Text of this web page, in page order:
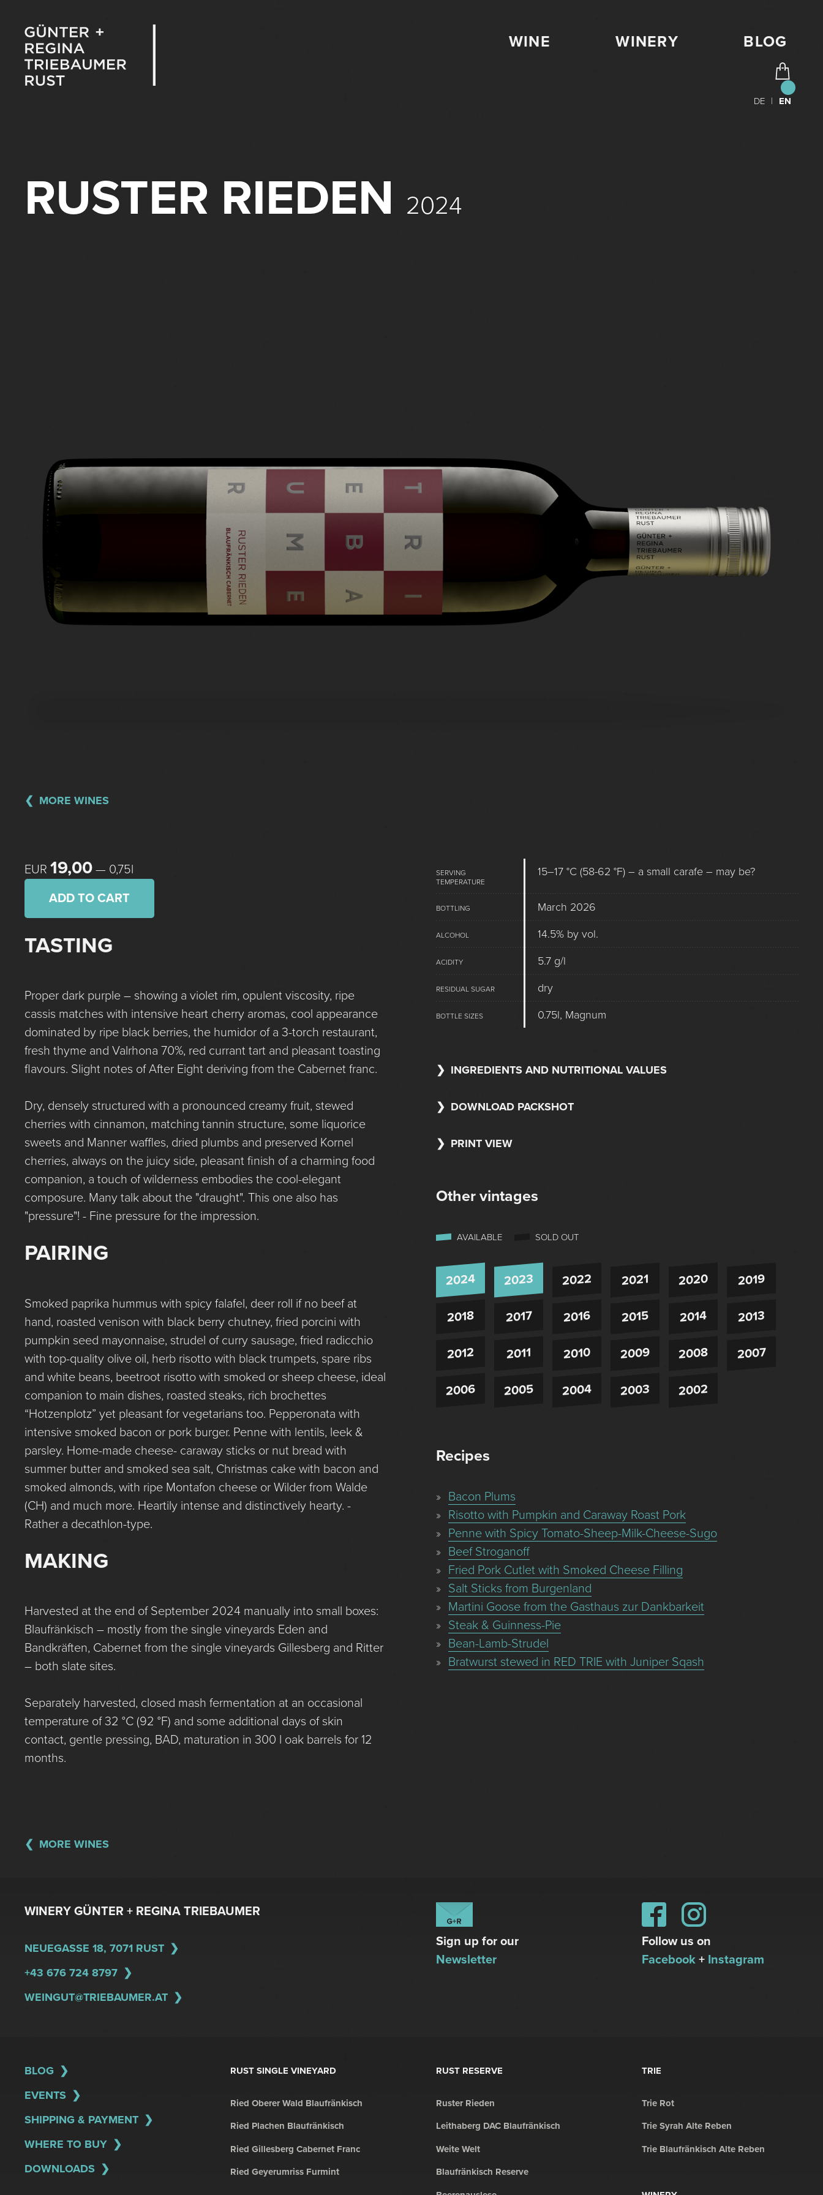
WINE WINERY BLOG
DE | EN
RUSTER RIEDEN 2024
MORE WINES
EUR 19,00 — 0,75l
ADD TO CART
TASTING
Proper dark purple – showing a violet rim, opulent viscosity, ripe
cassis matches with intensive heart cherry aromas, cool appearance
dominated by ripe black berries, the humidor of a 3-torch restaurant,
fresh thyme and Valrhona 70%, red currant tart and pleasant toasting
flavours. Slight notes of After Eight deriving from the Cabernet franc.
Dry, densely structured with a pronounced creamy fruit, stewed
cherries with cinnamon, matching tannin structure, some liquorice
sweets and Manner waffles, dried plumbs and preserved Kornel
cherries, always on the juicy side, pleasant finish of a charming food
companion, a touch of wilderness embodies the cool-elegant
composure. Many talk about the "draught". This one also has
"pressure"! - Fine pressure for the impression.
PAIRING
Smoked paprika hummus with spicy falafel, deer roll if no beef at
hand, roasted venison with black berry chutney, fried porcini with
pumpkin seed mayonnaise, strudel of curry sausage, fried radicchio
with top-quality olive oil, herb risotto with black trumpets, spare ribs
and white beans, beetroot risotto with smoked or sheep cheese, ideal
companion to main dishes, roasted steaks, rich brochettes
“Hotzenplotz” yet pleasant for vegetarians too. Pepperonata with
intensive smoked bacon or pork burger. Penne with lentils, leek &
parsley. Home-made cheese- caraway sticks or nut bread with
summer butter and smoked sea salt, Christmas cake with bacon and
smoked almonds, with ripe Montafon cheese or Wilder from Walde
(CH) and much more. Heartily intense and distinctively hearty. -
Rather a decathlon-type.
MAKING
Harvested at the end of September 2024 manually into small boxes:
Blaufränkisch – mostly from the single vineyards Eden and
Bandkräften, Cabernet from the single vineyards Gillesberg and Ritter
– both slate sites.
Separately harvested, closed mash fermentation at an occasional
temperature of 32 °C (92 °F) and some additional days of skin
contact, gentle pressing, BAD, maturation in 300 l oak barrels for 12
months.
SERVING
TEMPERATURE
15–17 °C (58-62 °F) – a small carafe – may be?
BOTTLING March 2026
ALCOHOL 14.5% by vol.
ACIDITY 5.7 g/l
RESIDUAL SUGAR dry
BOTTLE SIZES 0.75l, Magnum
INGREDIENTS AND NUTRITIONAL VALUES
DOWNLOAD PACKSHOT
PRINT VIEW
Other vintages
AVAILABLE SOLD OUT
2024 2023 2022 2021 2020 2019
2018 2017 2016 2015 2014 2013
2012 2011 2010 2009 2008 2007
2006 2005 2004 2003 2002
Recipes
Bacon Plums
Risotto with Pumpkin and Caraway Roast Pork
Penne with Spicy Tomato-Sheep-Milk-Cheese-Sugo
Beef Stroganoff
Fried Pork Cutlet with Smoked Cheese Filling
Salt Sticks from Burgenland
Martini Goose from the Gasthaus zur Dankbarkeit
Steak & Guinness-Pie
Bean-Lamb-Strudel
Bratwurst stewed in RED TRIE with Juniper Sqash
MORE WINES
WINERY GÜNTER + REGINA TRIEBAUMER
NEUEGASSE 18, 7071 RUST
+43 676 724 8797
WEINGUT@TRIEBAUMER.AT
Sign up for our
Newsletter
Follow us on
Facebook + Instagram
BLOG
EVENTS
SHIPPING & PAYMENT
WHERE TO BUY
DOWNLOADS
RUST SINGLE VINEYARD
Ried Oberer Wald Blaufränkisch
Ried Plachen Blaufränkisch
Ried Gillesberg Cabernet Franc
Ried Geyerumriss Furmint
RUST RESERVE
Ruster Rieden
Leithaberg DAC Blaufränkisch
Weite Welt
Blaufränkisch Reserve
TRIE
Trie Rot
Trie Syrah Alte Reben
Trie Blaufränkisch Alte Reben